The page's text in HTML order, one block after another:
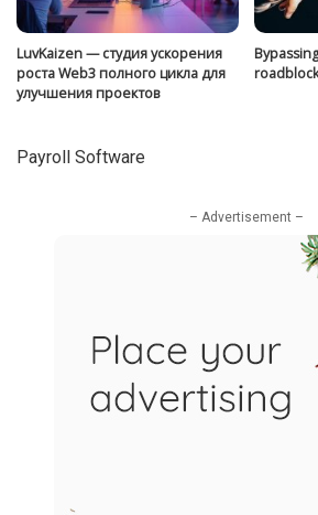
LuvKaizen — студия ускорения
роста Web3 полного цикла для
улучшения проектов
Payroll Software
– Advertisement –